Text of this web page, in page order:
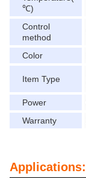
℃)
Control
method
Color
Item Type
Power
Warranty
Applications: